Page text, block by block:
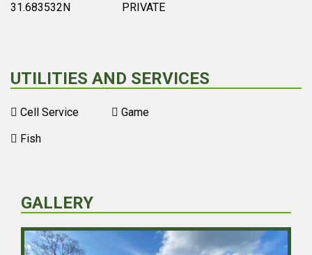
31.683532N
PRIVATE
UTILITIES AND SERVICES
Cell Service
Fish
Game
GALLERY